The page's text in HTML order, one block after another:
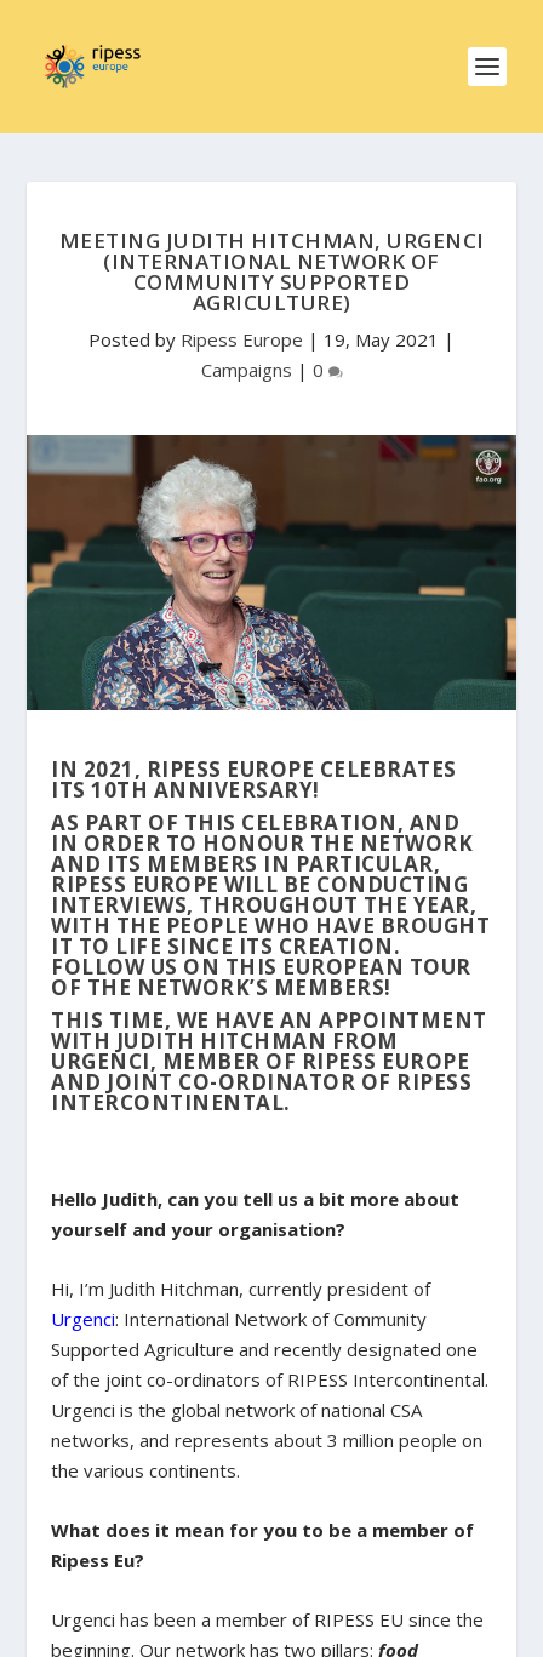
MEETING JUDITH HITCHMAN, URGENCI
(INTERNATIONAL NETWORK OF
COMMUNITY SUPPORTED
AGRICULTURE)
Posted by Ripess Europe | 19, May 2021 |
Campaigns | 0
IN 2021, RIPESS EUROPE CELEBRATES
ITS 10TH ANNIVERSARY!
AS PART OF THIS CELEBRATION, AND
IN ORDER TO HONOUR THE NETWORK
AND ITS MEMBERS IN PARTICULAR,
RIPESS EUROPE WILL BE CONDUCTING
INTERVIEWS, THROUGHOUT THE YEAR,
WITH THE PEOPLE WHO HAVE BROUGHT
IT TO LIFE SINCE ITS CREATION.
FOLLOW US ON THIS EUROPEAN TOUR
OF THE NETWORK’S MEMBERS!
THIS TIME, WE HAVE AN APPOINTMENT
WITH JUDITH HITCHMAN FROM
URGENCI, MEMBER OF RIPESS EUROPE
AND JOINT CO-ORDINATOR OF RIPESS
INTERCONTINENTAL.
Hello Judith, can you tell us a bit more about
yourself and your organisation?
Hi, I’m Judith Hitchman, currently president of
Urgenci: International Network of Community
Supported Agriculture and recently designated one
of the joint co-ordinators of RIPESS Intercontinental.
Urgenci is the global network of national CSA
networks, and represents about 3 million people on
the various continents.
What does it mean for you to be a member of
Ripess Eu?
Urgenci has been a member of RIPESS EU since the
beginning. Our network has two pillars:food